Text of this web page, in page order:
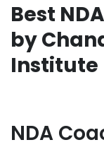
Best
by
Institute
NDA